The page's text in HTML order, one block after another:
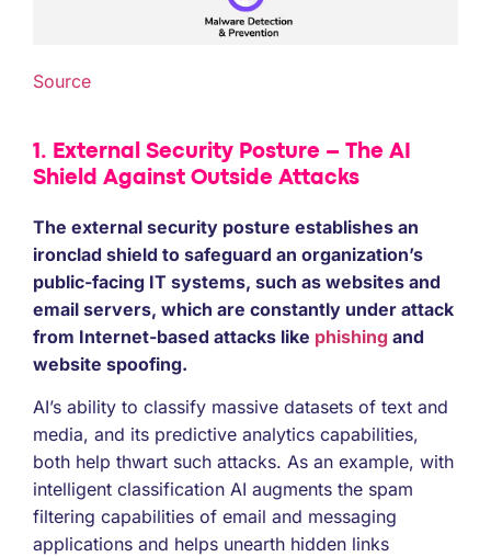
Source
1. External Security Posture – The AI
Shield Against Outside Attacks
The external security posture establishes an
ironclad shield to safeguard an organization’s
public-facing IT systems, such as websites and
email servers, which are constantly under attack
from Internet-based attacks like phishing and
website spoofing.
AI’s ability to classify massive datasets of text and
media, and its predictive analytics capabilities,
both help thwart such attacks. As an example, with
intelligent classification AI augments the spam
filtering capabilities of email and messaging
applications and helps unearth hidden links